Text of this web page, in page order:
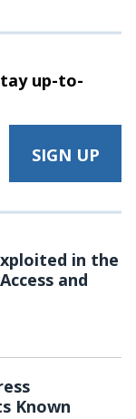
up-to-
in the
and
Known